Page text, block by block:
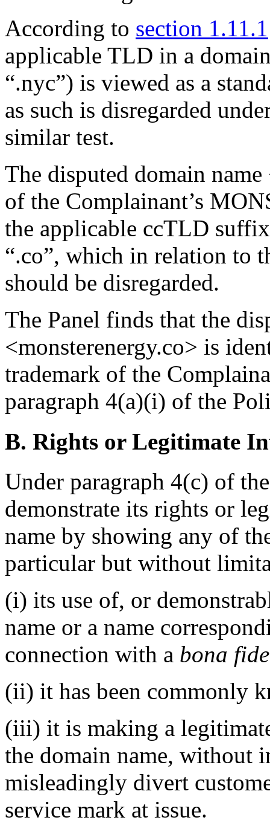
According to section 1.11.1
applicable TLD in a
“.nyc”) is viewed as a
as such is disregarded
similar test.
The disputed domain
of the Complainant’s
the applicable ccTLD
“.co”, which in relation to
should be disregarded.
The Panel finds that the
<monsterenergy.co> is
trademark of the
paragraph 4(a)(i) of the
B. Rights or Legitimate
Under paragraph 4(c) of
demonstrate its rights or
name by showing any of
particular but without
(i) its use of, or
name or a name
connection with a bona fide
(ii) it has been commonly
(iii) it is making a
the domain name, without
misleadingly divert
service mark at issue.